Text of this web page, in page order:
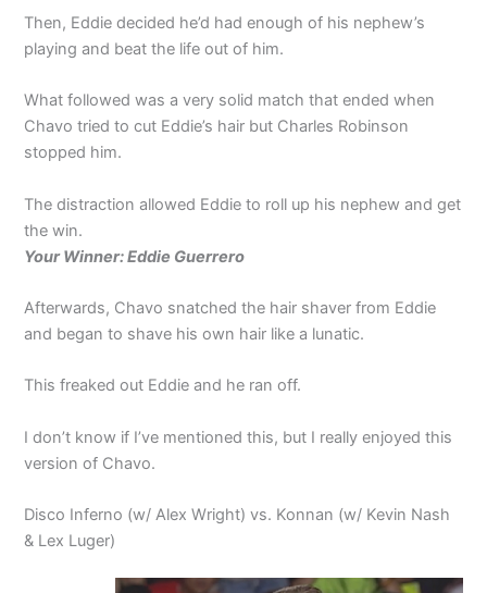
Then, Eddie decided he’d had enough of his nephew’s
playing and beat the life out of him.
What followed was a very solid match that ended when
Chavo tried to cut Eddie’s hair but Charles Robinson
stopped him.
The distraction allowed Eddie to roll up his nephew and get
the win.
Your Winner: Eddie Guerrero
Afterwards, Chavo snatched the hair shaver from Eddie
and began to shave his own hair like a lunatic.
This freaked out Eddie and he ran off.
I don’t know if I’ve mentioned this, but I really enjoyed this
version of Chavo.
Disco Inferno (w/ Alex Wright) vs. Konnan (w/ Kevin Nash
& Lex Luger)